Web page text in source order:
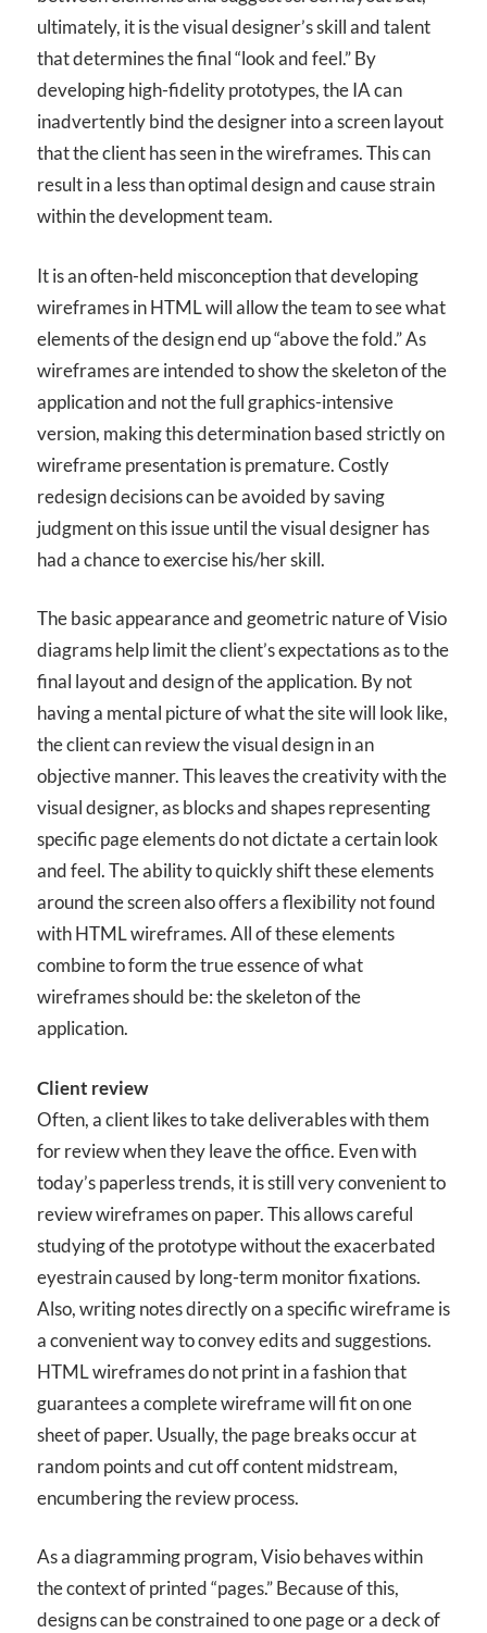
ultimately, it is the visual designer’s skill and talent
that determines the final “look and feel.” By
developing high-fidelity prototypes, the IA can
inadvertently bind the designer into a screen layout
that the client has seen in the wireframes. This can
result in a less than optimal design and cause strain
within the development team.
It is an often-held misconception that developing
wireframes in HTML will allow the team to see what
elements of the design end up “above the fold.” As
wireframes are intended to show the skeleton of the
application and not the full graphics-intensive
version, making this determination based strictly on
wireframe presentation is premature. Costly
redesign decisions can be avoided by saving
judgment on this issue until the visual designer has
had a chance to exercise his/her skill.
The basic appearance and geometric nature of Visio
diagrams help limit the client’s expectations as to the
final layout and design of the application. By not
having a mental picture of what the site will look like,
the client can review the visual design in an
objective manner. This leaves the creativity with the
visual designer, as blocks and shapes representing
specific page elements do not dictate a certain look
and feel. The ability to quickly shift these elements
around the screen also offers a flexibility not found
with HTML wireframes. All of these elements
combine to form the true essence of what
wireframes should be: the skeleton of the
application.
Client review
Often, a client likes to take deliverables with them
for review when they leave the office. Even with
today’s paperless trends, it is still very convenient to
review wireframes on paper. This allows careful
studying of the prototype without the exacerbated
eyestrain caused by long-term monitor fixations.
Also, writing notes directly on a specific wireframe is
a convenient way to convey edits and suggestions.
HTML wireframes do not print in a fashion that
guarantees a complete wireframe will fit on one
sheet of paper. Usually, the page breaks occur at
random points and cut off content midstream,
encumbering the review process.
As a diagramming program, Visio behaves within
the context of printed “pages.” Because of this,
designs can be constrained to one page or a deck of